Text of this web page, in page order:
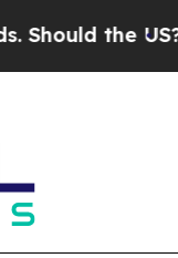
US?The